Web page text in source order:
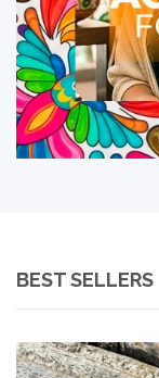
BEST SELLERS